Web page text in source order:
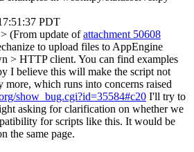
PDT
> (From update ofattachment 50608
to upload files to AppEngine
> HTTP client. You can find examples
I believe this will make the script not
which runs into concerns raised
show_bug.cgi?id=35584#c20 I'll try to
asking for clarification on whether we
for scripts like this. It would be
the same page.